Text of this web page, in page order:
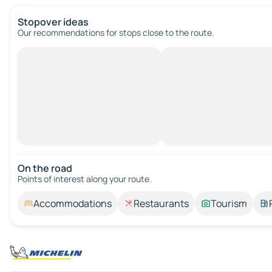
Stopover ideas
Our recommendations for stops close to the route.
On the road
Points of interest along your route.
Accommodations Restaurants Tourism